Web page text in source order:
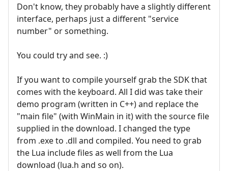
Don't know, they probably have a slightly different
interface, perhaps just a different "service
number" or something.
You could try and see. :)
If you want to compile yourself grab the SDK that
comes with the keyboard. All I did was take their
demo program (written in C++) and replace the
"main file" (with WinMain in it) with the source file
supplied in the download. I changed the type
from .exe to .dll and compiled. You need to grab
the Lua include files as well from the Lua
download (lua.h and so on).